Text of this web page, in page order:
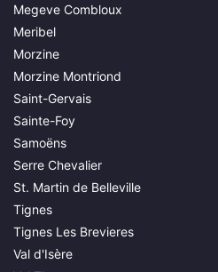
Megeve Combloux
Meribel
Morzine
Morzine Montriond
Saint-Gervais
Sainte-Foy
Samoëns
Serre Chevalier
St. Martin de Belleville
Tignes
Tignes Les Brevieres
Val d'Isère